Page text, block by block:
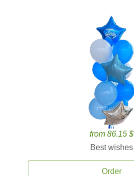
from 86.15 $
Best wishes
Order